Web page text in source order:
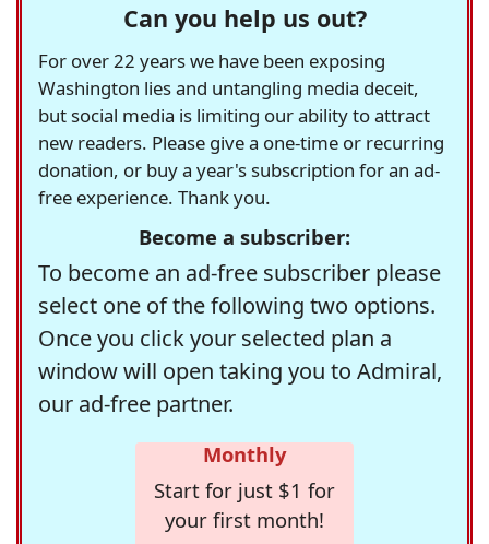
Can you help us out?
For over 22 years we have been exposing
Washington lies and untangling media deceit,
but social media is limiting our ability to attract
new readers. Please give a one-time or recurring
donation, or buy a year's subscription for an ad-
free experience. Thank you.
Become a subscriber:
To become an ad-free subscriber please
select one of the following two options.
Once you click your selected plan a
window will open taking you to Admiral,
our ad-free partner.
Monthly
Start for just $1 for
your first month!